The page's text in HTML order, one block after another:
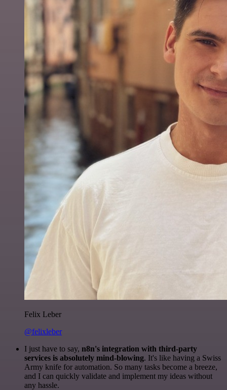
Felix Leber
@felixleber
I just have to say, n8n's integration with third-party
services is absolutely mind-blowing. It's like having a Swiss
Army knife for automation. So many tasks become a breeze,
and I can quickly validate and implement my ideas without
any hassle.